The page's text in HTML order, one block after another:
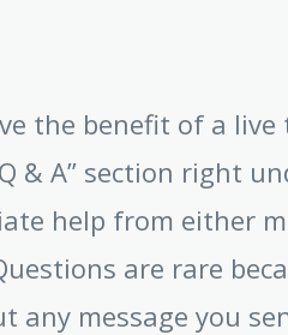
the benefit of a live
& A” section right
help from either
are rare
any message you